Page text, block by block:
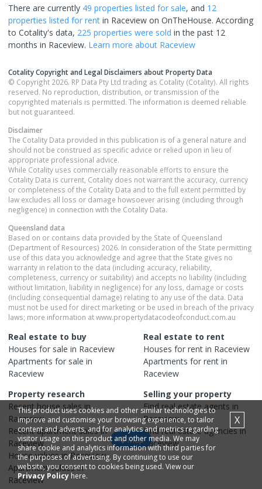
There are currently 49 properties listed for sale, and 12
properties listed for rent in Raceview on OnTheHouse. According
to Cotality's data, 225 properties were sold in the past 12
months in Raceview. Learn more about Raceview
Cotality Copyright and Legal Disclaimers about Property Data
© Copyright 2026. RP Data Pty Ltd trading as Cotality (Cotality). All rights
reserved. No reproduction, distribution, or transmission of the
copyrighted materials is permitted. The information is deemed reliable
but not guaranteed.
Disclaimer
The Cotality Data provided in this publication is of a general nature and
should not be construed as specific advice or relied upon in lieu of
appropriate professional advice.
While Cotality uses commercially reasonable efforts to ensure the
Cotality Data is current, Cotality does not warrant the accuracy, currency
or completeness of the Cotality Data and to the full extent permitted by
law excludes all loss or damage howsoever arising (including through
negligence) in connection with the Cotality Data.
Queensland data
Based on or contains data provided by the State of Queensland
(Department of Resources) 2026. In consideration of the State permitting
use of this data you acknowledge and agree that the State gives no
warranty in relation to the data (including accuracy, reliability,
completeness, currency or suitability) and accepts no liability (including
without limitation, liability in negligence) for any loss, damage or costs
(including consequential damage) relating to any use of the data. Data
must not be used for direct marketing or be used in breach of the privacy
laws; more information at www.propertydatacodeofconduct.com.au
Real estate to buy
Houses for sale in Raceview
Apartments for sale in
Raceview
Real estate to rent
Houses for rent in Raceview
Apartments for rent in
Raceview
Property research
Recenthouse sales in
Raceview
Recentapartmentsales in
Raceview
Housevalues inRaceview
Apartmentvalues in
Raceview
Selling your property
Find real estateagents in
Raceview
Find real estateagenciesin
Raceview
Map
This product uses cookies and other similar technologies to
improve and customise your browsing experience, to tailor
content and adverts, and for analytics and metrics regarding
visitor usage on this product and other media. We may
share cookie and analytics information with third parties for
the purposes of advertising. By continuing to use our
website, you consent to cookies being used. View our
Privacy Policy here.
X